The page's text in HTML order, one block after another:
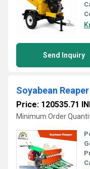
Send Inquiry
Soyabean Reaper
Price: 120535.71
Minimum Order